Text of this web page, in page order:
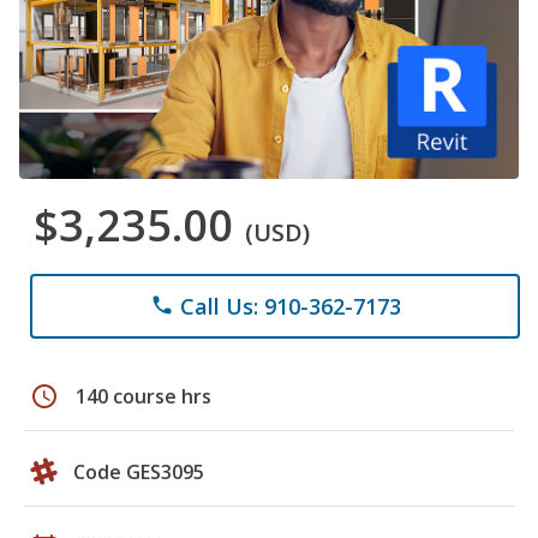
$3,235.00 (USD)
phone Call Us: 910-362-7173
schedule 140 course hrs
Code GES3095